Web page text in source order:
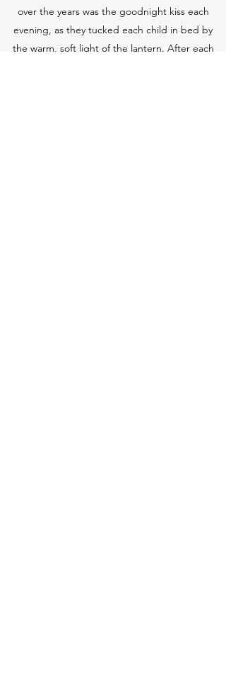
over the years was the goodnight kiss each
evening, as they tucked each child in bed by
the warm, soft light of the lantern. After each